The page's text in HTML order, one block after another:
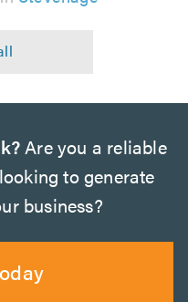
Are you a reliable
to generate
business?